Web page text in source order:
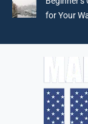
for Your